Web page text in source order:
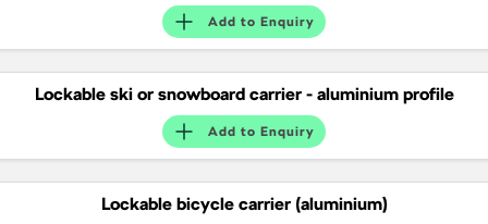
Add to Enquiry
Lockable ski or snowboard carrier - aluminium profile
Add to Enquiry
Lockable bicycle carrier (aluminium)